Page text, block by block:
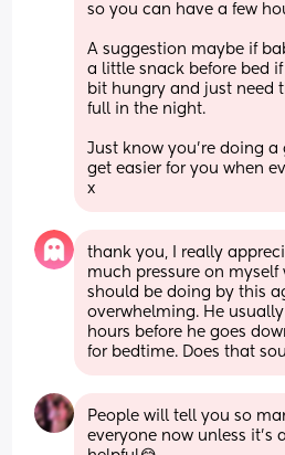
so you can have a few
A suggestion maybe if
a little snack before bed if
bit hungry and just need
full in the night.
Just know you’re doing
get easier for you when
x
thank you, I really
much pressure on
should be doing by this
overwhelming. He
hours before he goes
for bedtime. Does that
People will tell you so
everyone now unless it’s